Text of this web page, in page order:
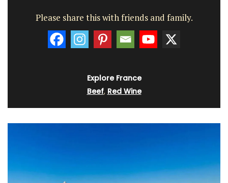
Please share this with friends and family.
Explore France
Beef, Red Wine